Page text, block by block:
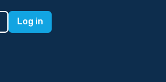
Log in